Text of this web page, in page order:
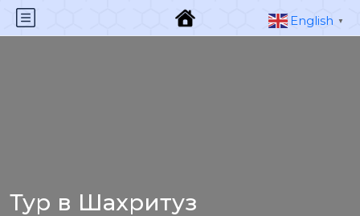
Тур в Шахритуз
English ▼